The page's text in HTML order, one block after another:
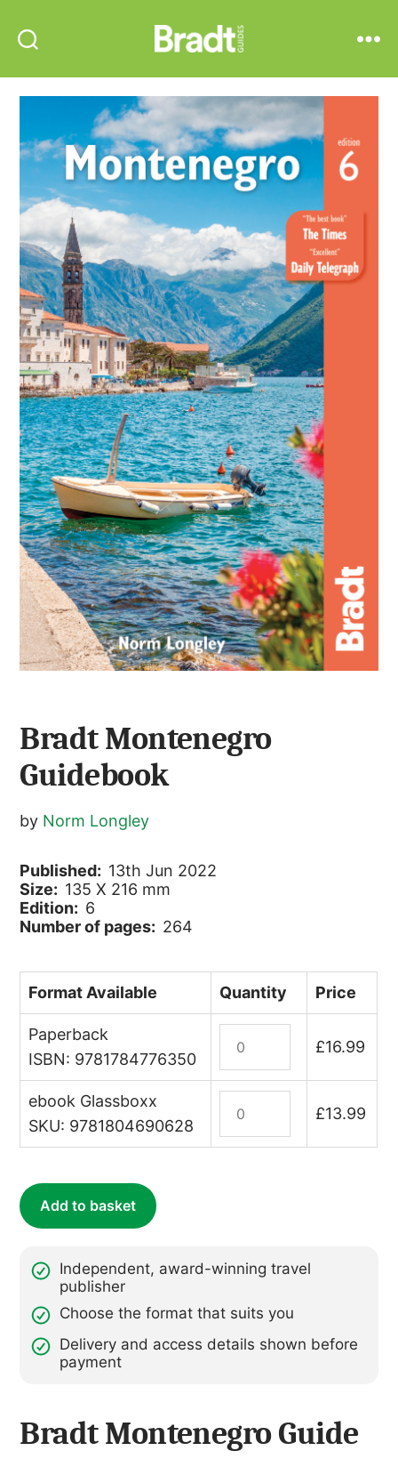
Guides
Bradt Montenegro
Guidebook
by Norm Longley
Published: 13th Jun 2022
Size: 135 X 216 mm
Edition: 6
Number of pages: 264
Format Available Quantity Price
Paperback
ISBN: 9781784776350
quantity
£16.99
ebook Glassboxx
SKU: 9781804690628
(ebook)
quantity
£13.99
Add to basket
Independent, award-winning travel
publisher
Choose the format that suits you
Delivery and access details shown before
payment
Bradt Montenegro Guide